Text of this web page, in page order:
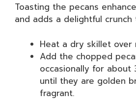
Toasting the pecans
and adds a delightful
Heat a dry skillet over
Add the chopped
occasionally for about
until they are golden
fragrant.